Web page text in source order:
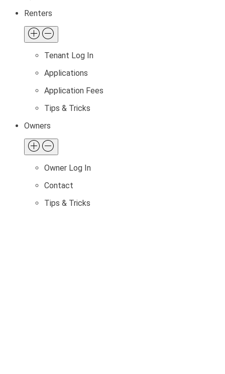
Renters
Tenant Log In
Applications
Application Fees
Tips & Tricks
Owners
Owner Log In
Contact
Tips & Tricks